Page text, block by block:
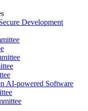
Development
AI-powered Software